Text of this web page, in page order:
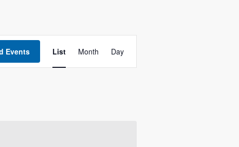
Events
Views
List Month Day